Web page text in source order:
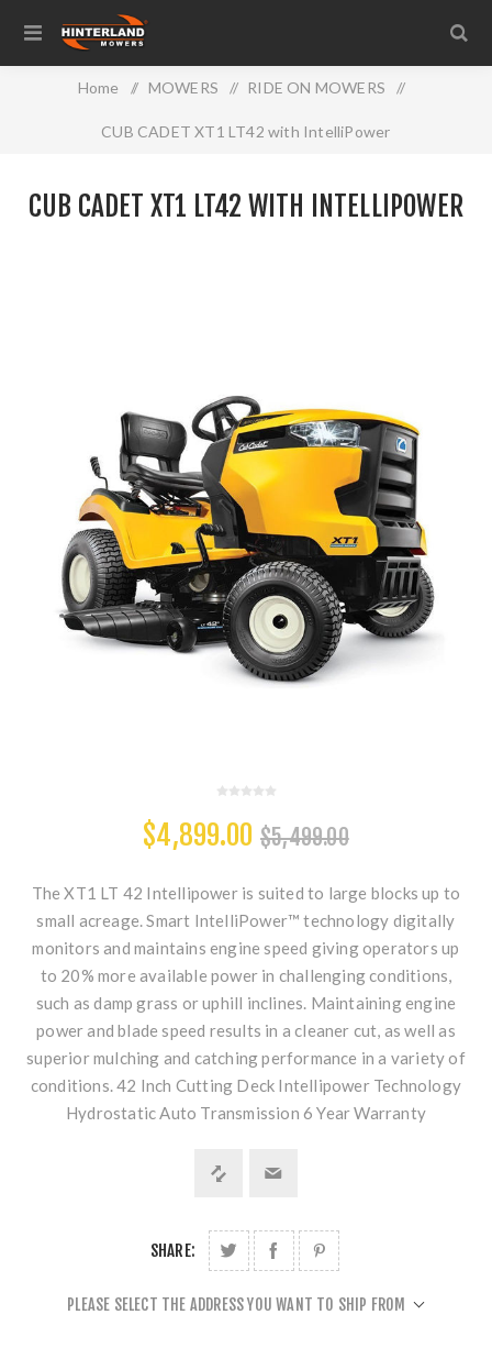
Home / MOWERS / RIDE ON MOWERS /
CUB CADET XT1 LT42 with IntelliPower
CUB CADET XT1 LT42 WITH INTELLIPOWER
$4,899.00 $5,499.00
The XT1 LT 42 Intellipower is suited to large blocks up to
small acreage. Smart IntelliPower™ technology digitally
monitors and maintains engine speed giving operators up
to 20% more available power in challenging conditions,
such as damp grass or uphill inclines. Maintaining engine
power and blade speed results in a cleaner cut, as well as
superior mulching and catching performance in a variety of
conditions. 42 Inch Cutting Deck Intellipower Technology
Hydrostatic Auto Transmission 6 Year Warranty
SHARE:
PLEASE SELECT THE ADDRESS YOU WANT TO SHIP FROM